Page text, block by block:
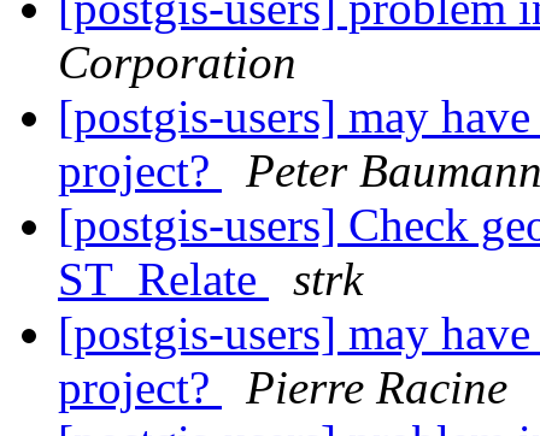
Corporation
[postgis-users] may
project?
Peter
[postgis-users] Check
ST_Relate
strk
[postgis-users] may
project?
Pierre Racine